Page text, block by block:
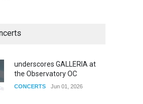
underscores GALLERIA at
the Observatory OC
CONCERTS Jun 01, 2026